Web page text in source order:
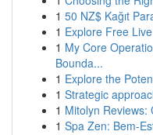
1 50 NZ$ Kağıt
1 Explore Free
1 My Core
Bounda...
1 Explore the
1 Strategic
1 Mitolyn Reviews:
1 Spa Zen: Bem-